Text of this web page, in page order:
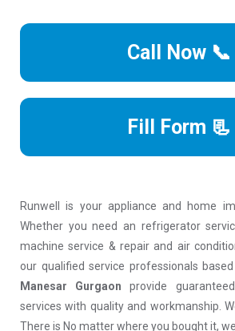
Call Now 📞
Fill Form 📃
Runwell is your appliance and home
Whether you need an refrigerator
machine service & repair and air
our qualified service professionals
Manesar Gurgaon provide
services with quality and workmanship.
There is No matter where you bought it,